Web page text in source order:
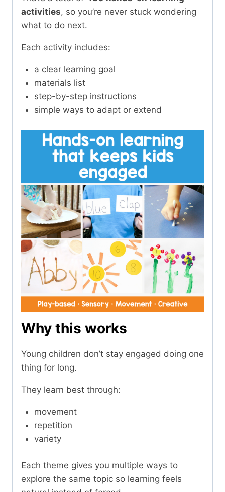
activities, so you’re never stuck wondering
what to do next.
Each activity includes:
a clear learning goal
materials list
step-by-step instructions
simple ways to adapt or extend
Why this works
Young children don’t stay engaged doing one
thing for long.
They learn best through:
movement
repetition
variety
Each theme gives you multiple ways to
explore the same topic so learning feels